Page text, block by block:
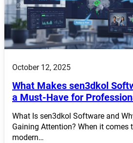
October 12, 2025
What Makes sen3dkol
a Must-Have for
What Is sen3dkol Software and
Gaining Attention? When it comes
modern…